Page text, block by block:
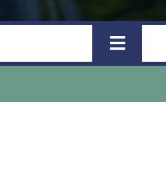
Toggle